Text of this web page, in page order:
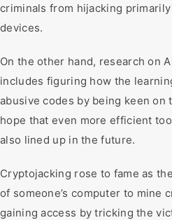
criminals from hijacking primarily
devices.
On the other hand, research on
includes figuring how the
abusive codes by being keen
hope that even more efficient
also lined up in the future.
Cryptojacking rose to fame as
of someone’s computer to mine
gaining access by tricking the